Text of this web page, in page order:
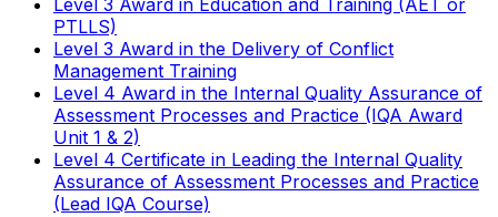
Level 3 Award in Education and Training (AET or
PTLLS)
Level 3 Award in the Delivery of Conflict
Management Training
Level 4 Award in the Internal Quality Assurance of
Assessment Processes and Practice (IQA Award
Unit 1 & 2)
Level 4 Certificate in Leading the Internal Quality
Assurance of Assessment Processes and Practice
(Lead IQA Course)